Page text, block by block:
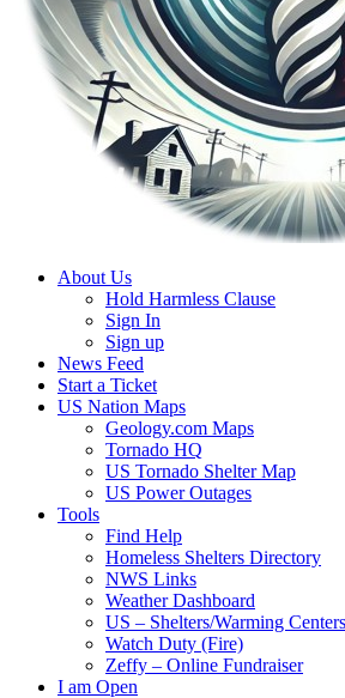
About Us
Hold Harmless Clause
Sign In
Sign up
News Feed
Start a Ticket
US Nation Maps
Geology.com Maps
Tornado HQ
US Tornado Shelter Map
US Power Outages
Tools
Find Help
Homeless Shelters Directory
NWS Links
Weather Dashboard
US – Shelters/Warming Centers
Watch Duty (Fire)
Zeffy – Online Fundraiser
I am Open